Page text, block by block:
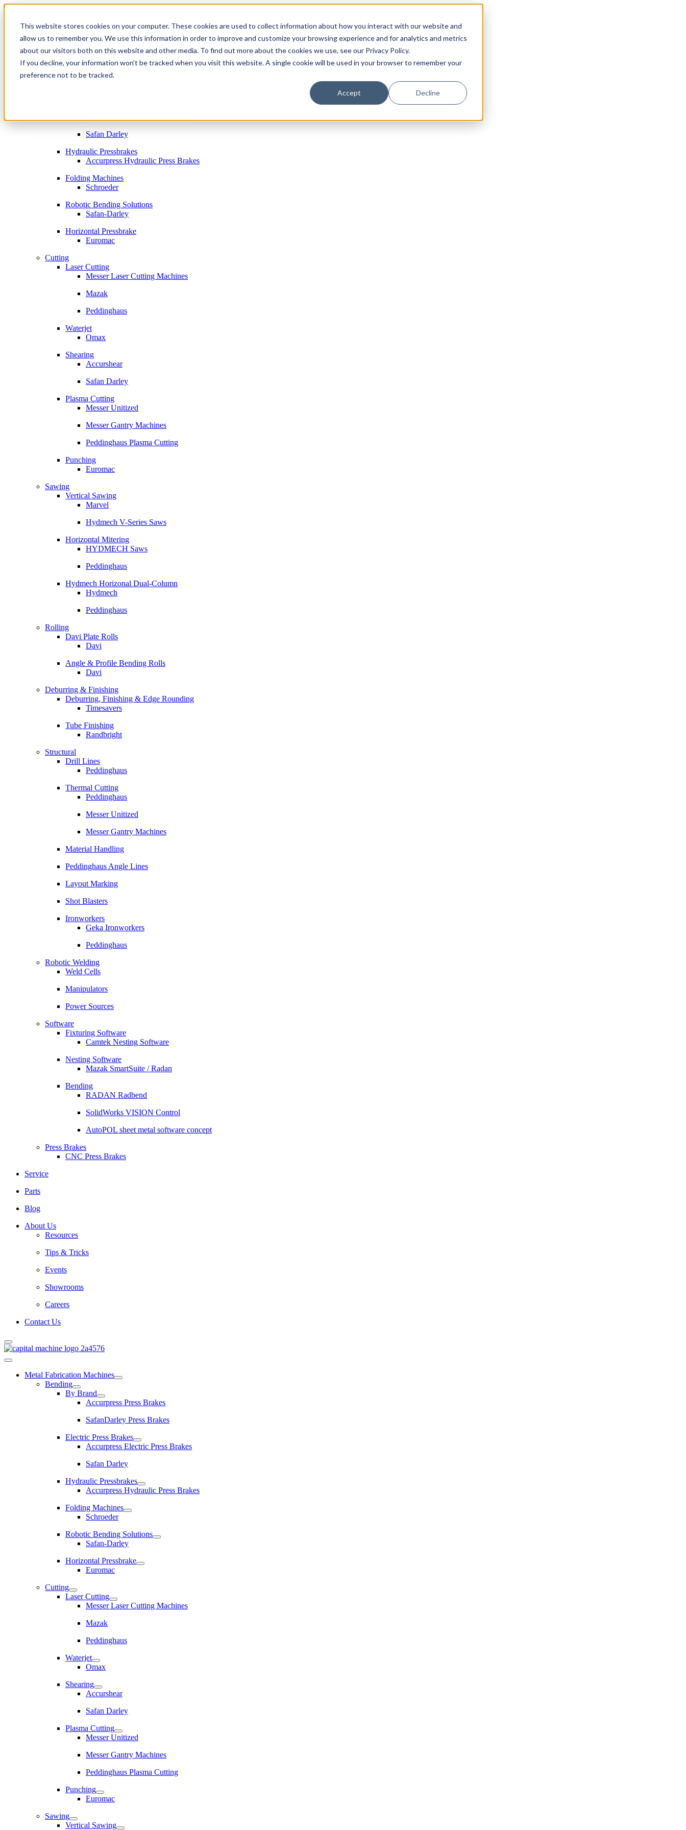
This website stores cookies on your computer. These cookies are used to collect information about how you interact with our website and
allow us to remember you. We use this information in order to improve and customize your browsing experience and for analytics and metrics
about our visitors both on this website and other media. To find out more about the cookies we use, see our Privacy Policy.
If you decline, your information won’t be tracked when you visit this website. A single cookie will be used in your browser to remember your
preference not to be tracked.
Accept Decline
Bending
By Brand
Accurpress Press Brakes
Safan Darley
Hydraulic Pressbrakes
Accurpress Hydraulic Press Brakes
Folding Machines
Schroeder
Robotic Bending Solutions
Safan-Darley
Horizontal Pressbrake
Euromac
Cutting
Laser Cutting
Messer Laser Cutting Machines
Mazak
Peddinghaus
Waterjet
Omax
Shearing
Accurshear
Safan Darley
Plasma Cutting
Messer Unitized
Messer Gantry Machines
Peddinghaus Plasma Cutting
Punching
Euromac
Sawing
Vertical Sawing
Marvel
Hydmech V-Series Saws
Horizontal Mitering
HYDMECH Saws
Peddinghaus
Hydmech Horizonal Dual-Column
Hydmech
Peddinghaus
Rolling
Davi Plate Rolls
Davi
Angle & Profile Bending Rolls
Davi
Deburring & Finishing
Deburring, Finishing & Edge Rounding
Timesavers
Tube Finishing
Randbright
Structural
Drill Lines
Peddinghaus
Thermal Cutting
Peddinghaus
Messer Unitized
Messer Gantry Machines
Material Handling
Peddinghaus Angle Lines
Layout Marking
Shot Blasters
Ironworkers
Geka Ironworkers
Peddinghaus
Robotic Welding
Weld Cells
Manipulators
Power Sources
Software
Fixturing Software
Camtek Nesting Software
Nesting Software
Mazak SmartSuite / Radan
Bending
RADAN Radbend
SolidWorks VISION Control
AutoPOL sheet metal software concept
Press Brakes
CNC Press Brakes
Service
Parts
Blog
About Us
Resources
Tips & Tricks
Events
Showrooms
Careers
Contact Us
Metal Fabrication Machines
Bending
By Brand
Accurpress Press Brakes
SafanDarley Press Brakes
Electric Press Brakes
Accurpress Electric Press Brakes
Safan Darley
Hydraulic Pressbrakes
Accurpress Hydraulic Press Brakes
Folding Machines
Schroeder
Robotic Bending Solutions
Safan-Darley
Horizontal Pressbrake
Euromac
Cutting
Laser Cutting
Messer Laser Cutting Machines
Mazak
Peddinghaus
Waterjet
Omax
Shearing
Accurshear
Safan Darley
Plasma Cutting
Messer Unitized
Messer Gantry Machines
Peddinghaus Plasma Cutting
Punching
Euromac
Sawing
Vertical Sawing